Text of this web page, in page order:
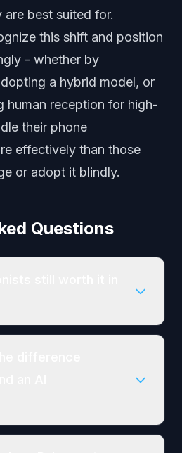
best suited for.
this shift and position
- whether by
a hybrid model, or
human reception for high-
their phone
effectively than those
or adopt it blindly.
Questions